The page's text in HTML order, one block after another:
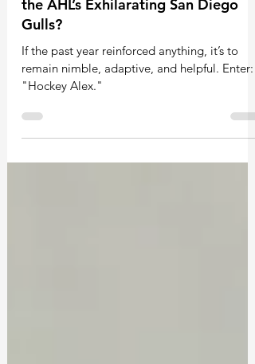
What Did I Learn Announcing for
Gulls?
If the past year reinforced anything, it’s to
"Hockey Alex."